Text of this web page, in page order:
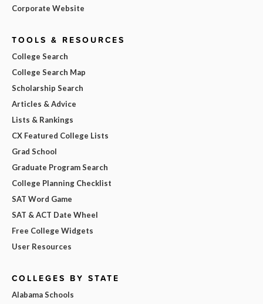
Corporate Website
TOOLS & RESOURCES
College Search
College Search Map
Scholarship Search
Articles & Advice
Lists & Rankings
CX Featured College Lists
Grad School
Graduate Program Search
College Planning Checklist
SAT Word Game
SAT & ACT Date Wheel
Free College Widgets
User Resources
COLLEGES BY STATE
Alabama Schools